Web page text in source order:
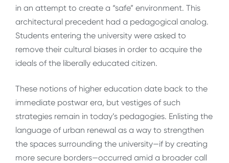
in an attempt to create a “safe” environment. This
architectural precedent had a pedagogical analog.
Students entering the university were asked to
remove their cultural biases in order to acquire the
ideals of the liberally educated citizen.
These notions of higher education date back to the
immediate postwar era, but vestiges of such
strategies remain in today’s pedagogies. Enlisting the
language of urban renewal as a way to strengthen
the spaces surrounding the university—if by creating
more secure borders—occurred amid a broader call